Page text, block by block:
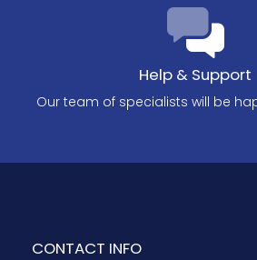
Help & Support
Our team of specialists will be
CONTACT INFO